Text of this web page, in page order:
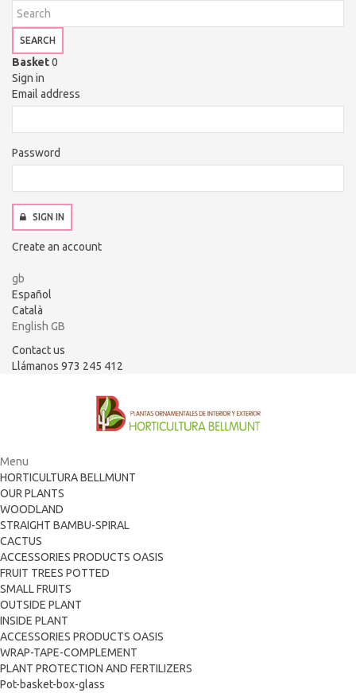
SEARCH
Basket0
Sign in
Email address
Password
SIGN IN
Create an account
gb
Español
Català
English GB
Contact us
Llámanos 973 245 412
Menu
HORTICULTURA BELLMUNT
OUR PLANTS
WOODLAND
STRAIGHT BAMBU-SPIRAL
CACTUS
ACCESSORIES PRODUCTS OASIS
FRUIT TREES POTTED
SMALL FRUITS
OUTSIDE PLANT
INSIDE PLANT
ACCESSORIES PRODUCTS OASIS
WRAP-TAPE-COMPLEMENT
PLANT PROTECTION AND FERTILIZERS
Pot-basket-box-glass